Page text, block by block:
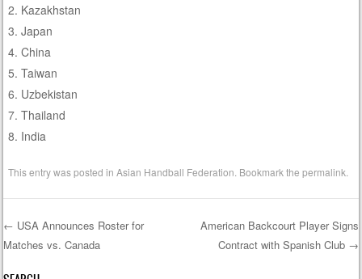
2. Kazakhstan
3. Japan
4. China
5. Taiwan
6. Uzbekistan
7. Thailand
8. India
This entry was posted inAsian Handball Federation . Bookmark thepermalink
Post navigation
← USA Announces Roster for
Matches vs. Canada
American Backcourt Player Signs
Contract with Spanish Club →